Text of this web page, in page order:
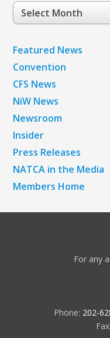
Post
Archives
Featured News
Convention
CFS News
NiW News
Newsroom
Insider
Press Releases
NATCA in the Media
Members Home
For any
Phone: 202-